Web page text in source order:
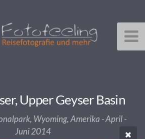
Upper Geyser Basin
Wyoming, Amerika - April -
Juni 2014